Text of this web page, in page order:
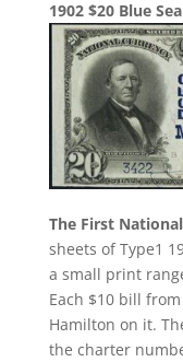
1902 $20 Blue
The First
sheets of Type1
a small print
Each $10 bill
Hamilton on it.
the charter